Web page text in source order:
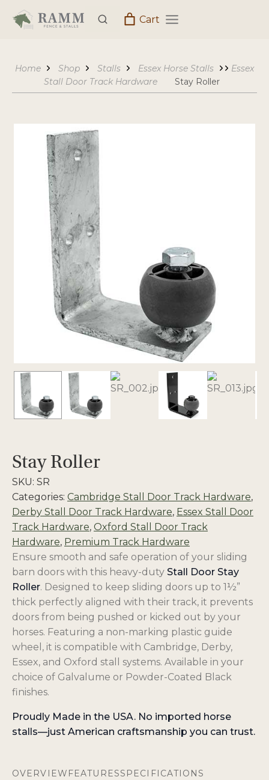
Cart
Home Shop Stalls Essex Horse Stalls
Essex
Stall Door Track Hardware
Stay Roller
Stay Roller
SKU: SR
Categories: Cambridge Stall Door Track Hardware,
Derby Stall Door Track Hardware, Essex Stall Door
Track Hardware, Oxford Stall Door Track
Hardware, Premium Track Hardware
Ensure smooth and safe operation of your sliding
barn doors with this heavy-duty Stall Door Stay
Roller. Designed to keep sliding doors up to 1½”
thick perfectly aligned with their track, it prevents
doors from being pushed or kicked out by your
horses. Featuring a non-marking plastic guide
wheel, it is compatible with Cambridge, Derby,
Essex, and Oxford stall systems. Available in your
choice of Galvalume or Powder-Coated Black
finishes.
Proudly Made in the USA. No imported horse
stalls—just American craftsmanship you can trust.
OVERVIEW FEATURESSPECIFICATIONS